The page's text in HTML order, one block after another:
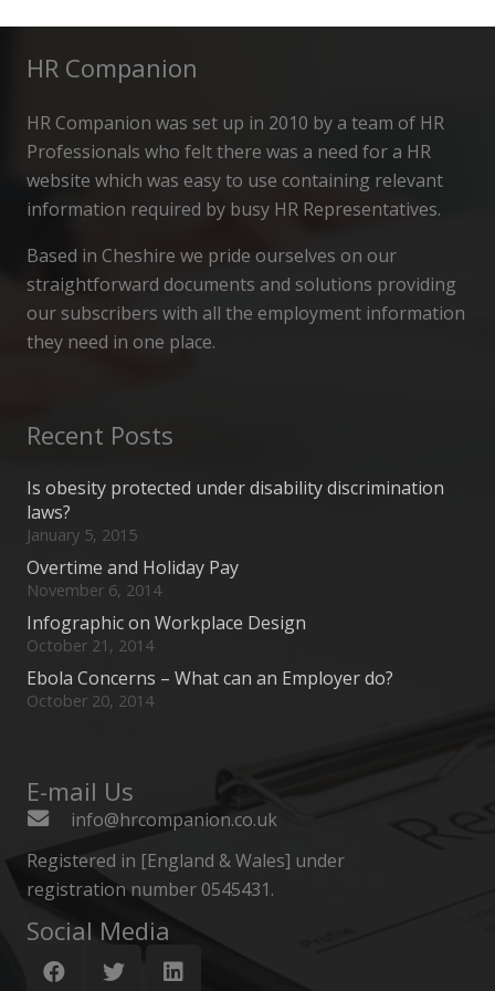
HR Companion
HR Companion was set up in 2010 by a team of HR
Professionals who felt there was a need for a HR
website which was easy to use containing relevant
information required by busy HR Representatives.
Based in Cheshire we pride ourselves on our
straightforward documents and solutions providing
our subscribers with all the employment information
they need in one place.
Recent Posts
Is obesity protected under disability discrimination
laws?
January 5, 2015
Overtime and Holiday Pay
November 6, 2014
Infographic on Workplace Design
October 21, 2014
Ebola Concerns – What can an Employer do?
October 20, 2014
E-mail Us
info@hrcompanion.co.uk
Registered in [England & Wales] under
registration number 0545431.
Social Media